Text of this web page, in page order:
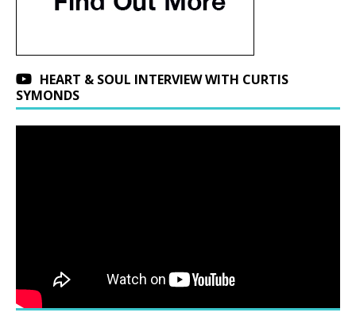
HEART & SOUL INTERVIEW WITH CURTIS
SYMONDS